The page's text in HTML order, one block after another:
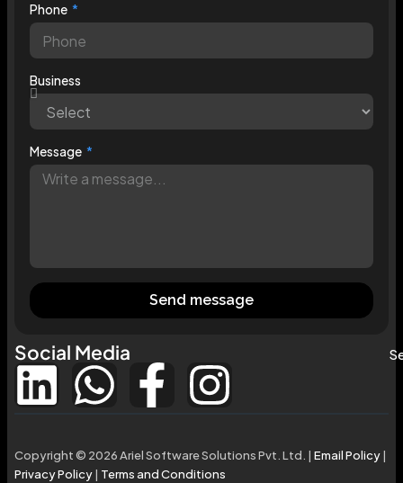
Phone
Business
Message
Send message
Social Media
Copyright © 2026 Ariel Software Solutions Pvt. Ltd. | Email Policy|
Privacy Policy| Terms and Conditions